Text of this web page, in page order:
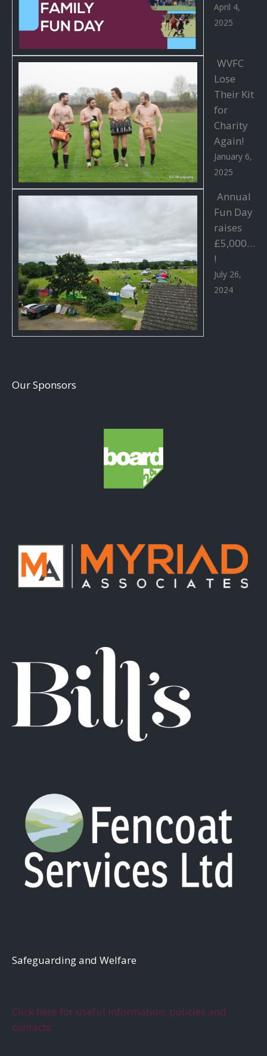
April 4,
2025
WVFC
Lose
Their Kit
for
Charity
Again!
January 6,
2025
Annual
Fun Day
raises
£5,000…
!
July 26,
2024
Our Sponsors
Safeguarding and Welfare
Click here for useful information, policies and
contacts